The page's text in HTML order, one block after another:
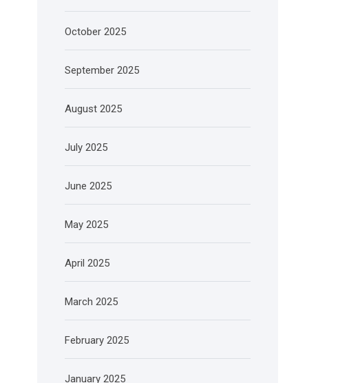
October 2025
September 2025
August 2025
July 2025
June 2025
May 2025
April 2025
March 2025
February 2025
January 2025